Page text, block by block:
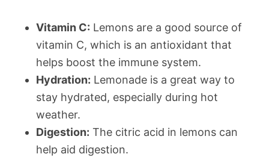
Vitamin C: Lemons are a good source of
vitamin C, which is an antioxidant that
helps boost the immune system.
Hydration: Lemonade is a great way to
stay hydrated, especially during hot
weather.
Digestion: The citric acid in lemons can
help aid digestion.